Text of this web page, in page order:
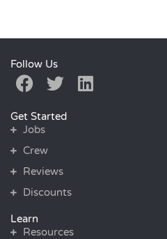
Follow Us
Get Started
Jobs
Crew
Reviews
Discounts
Learn
Resources